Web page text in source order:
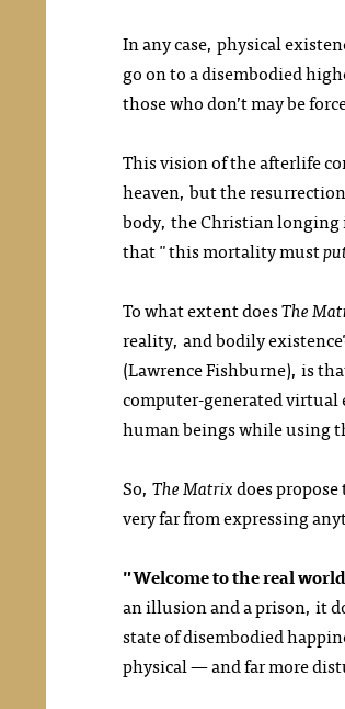
In any case, physical
go on to a disembodied
those who don’t may be
This vision of the afterlife
heaven, but the
body, the Christian longing
that "this mortality must
To what extent doesThe
reality, and bodily
(Lawrence Fishburne), is
computer-generated
human beings while using
So, The Matrixdoes
very far from expressing
"Welcome to the real
an illusion and a prison, it
state of disembodied
physical — and far more